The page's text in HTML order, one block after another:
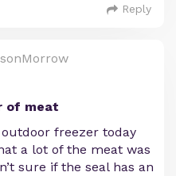
Reply
of meat
freezer today
a lot of the meat was
sure if the seal has an